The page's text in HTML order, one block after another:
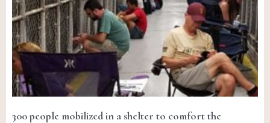
300 people mobilized in a shelter to comfort the